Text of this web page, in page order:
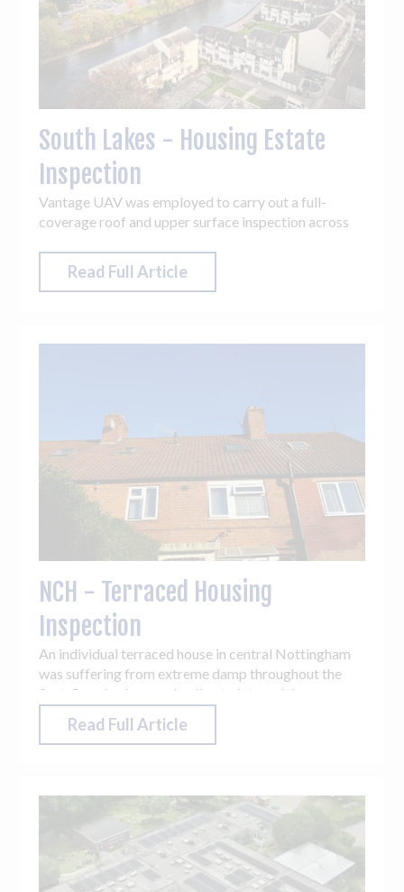
South Lakes - Housing Estate
Inspection
Vantage UAV was employed to carry out a full-
coverage roof and upper surface inspection across
flexibility and access drones can offer are
unparalleled, meaning access challenges and hard-to-
Read Full Article
NCH - Terraced Housing
Inspection
An individual terraced house in central Nottingham
was suffering from extreme damp throughout the
first-floor bedrooms, leading to internal damage
bird’s eye view of the property resulted in issues
Read Full Article